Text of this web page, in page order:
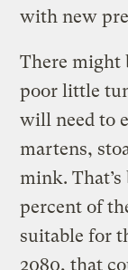
with new
There might
poor little
will need to
martens,
mink.
percent of
suitable for
2080, that